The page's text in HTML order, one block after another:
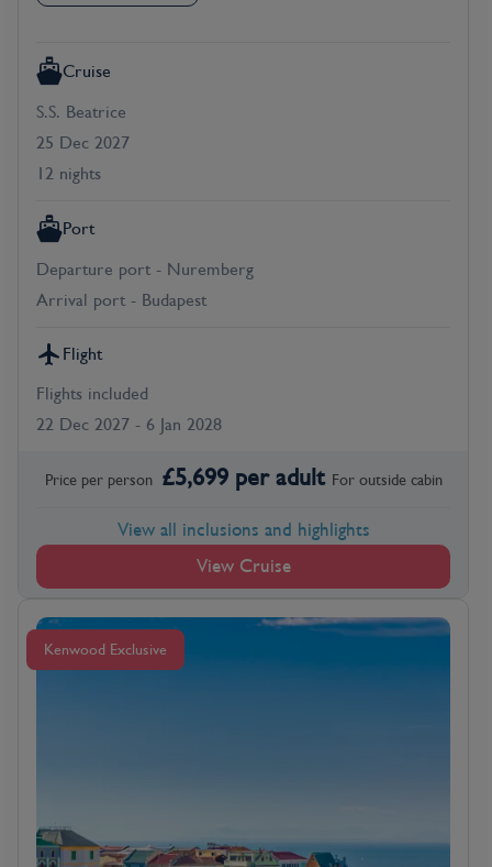
Cruise
S.S. Beatrice
25 Dec 2027
12 nights
Port
Departure port - Nuremberg
Arrival port - Budapest
Flight
Flights included
22 Dec 2027 - 6 Jan 2028
Price per person£5,699 per adult For outsidecabin
View all inclusions and highlights
View Cruise
Kenwood Exclusive